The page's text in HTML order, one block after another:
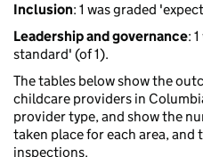
Inclusion: 1 was graded
Leadership and governance:
standard' (of 1).
The tables below show the
childcare providers in
provider type, and show the
taken place for each area,
inspections.